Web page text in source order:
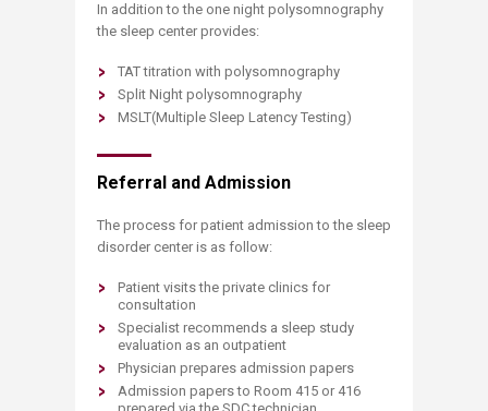
In addition to the one night polysomnography
the sleep center provides:
TAT titration with polysomnography
Split Night polysomnography
MSLT(Multiple Sleep Latency Testing)
Referral and Admission
The process for patient admission to the sleep
disorder center is as follow:
Patient visits the private clinics for
consultation
Specialist recommends a sleep study
evaluation as an outpatient
Physician prepares admission papers
Admission papers to Room 415 or 416